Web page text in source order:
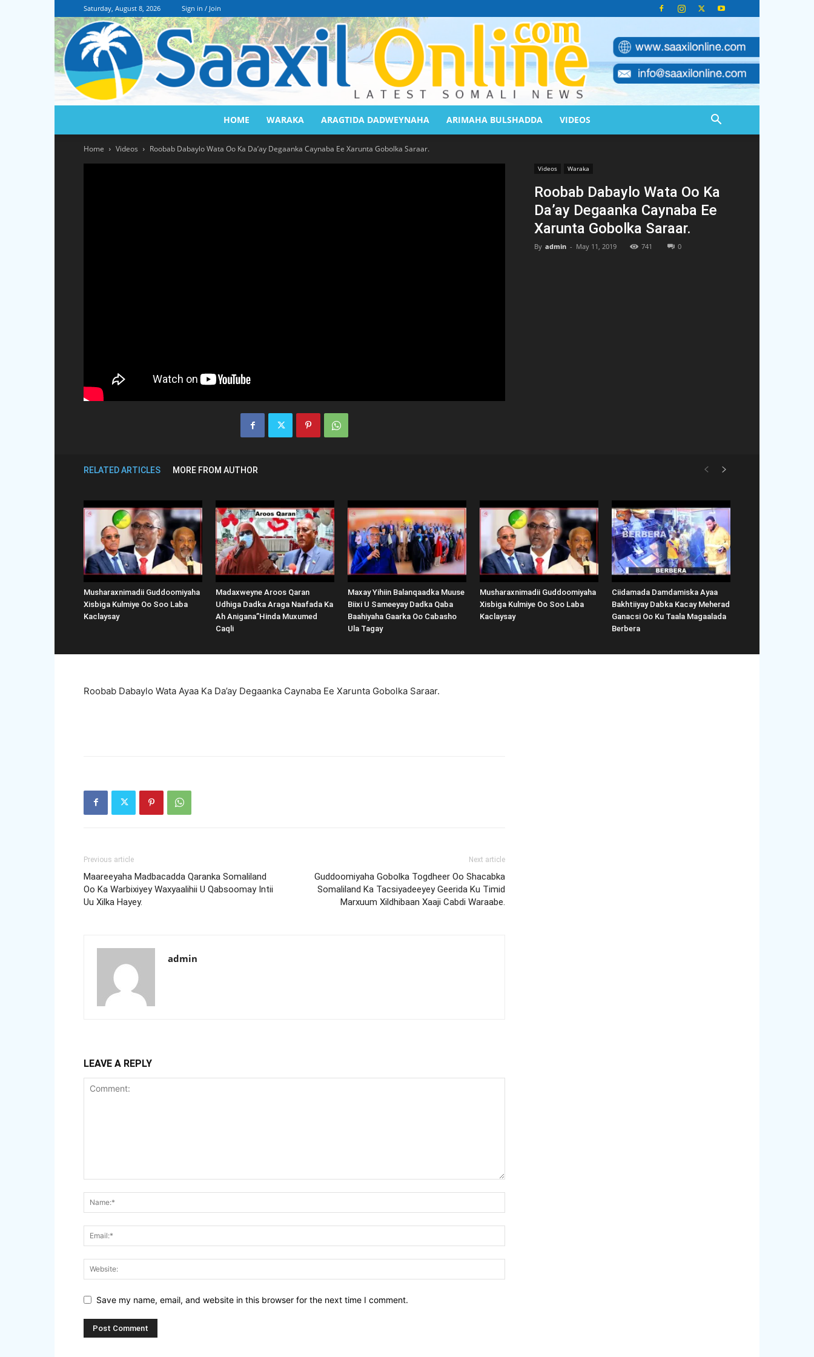
Saturday, August 8, 2026 Sign in / Join
Saaxil
HOME WARAKA ARAGTIDA DADWEYNAHA ARIMAHA BULSHADDA VIDEOS
Home Videos Roobab Dabaylo Wata Oo Ka Da’ay Degaanka Caynaba Ee Xarunta Gobolka Saraar.
Videos Waraka
Roobab Dabaylo Wata Oo Ka
Da’ay Degaanka Caynaba Ee
Xarunta Gobolka Saraar.
By admin - May 11, 2019 741 0
RELATED ARTICLES MORE FROM AUTHOR
Musharaxnimadii Guddoomiyaha
Xisbiga Kulmiye Oo Soo Laba
Kaclaysay
Madaxweyne Aroos Qaran
Udhiga Dadka Araga Naafada Ka
Ah Anigana”Hinda Muxumed
Caqli
Maxay Yihiin Balanqaadka Muuse
Biixi U Sameeyay Dadka Qaba
Baahiyaha Gaarka Oo Cabasho
Ula Tagay
Musharaxnimadii Guddoomiyaha
Xisbiga Kulmiye Oo Soo Laba
Kaclaysay
Ciidamada Damdamiska Ayaa
Bakhtiiyay Dabka Kacay Meherad
Ganacsi Oo Ku Taala Magaalada
Berbera
Roobab Dabaylo Wata Ayaa Ka Da’ay Degaanka Caynaba Ee Xarunta Gobolka Saraar.
Previous article
Maareeyaha Madbacadda Qaranka Somaliland
Oo Ka Warbixiyey Waxyaalihii U Qabsoomay Intii
Uu Xilka Hayey.
Next article
Guddoomiyaha Gobolka Togdheer Oo Shacabka
Somaliland Ka Tacsiyadeeyey Geerida Ku Timid
Marxuum Xildhibaan Xaaji Cabdi Waraabe.
admin
LEAVE A REPLY
Save my name, email, and website in this browser for the next time I comment.